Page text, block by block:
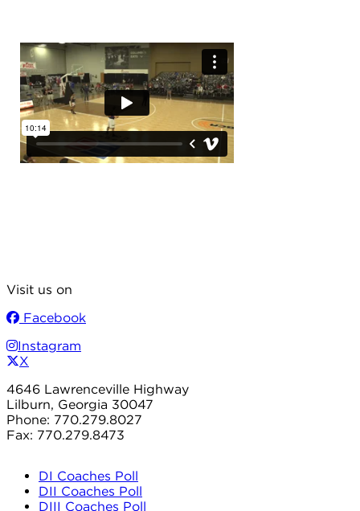
Visit us on
Facebook
Instagram
X
4646 Lawrenceville Highway
Lilburn, Georgia 30047
Phone: 770.279.8027
Fax: 770.279.8473
DI Coaches Poll
DII Coaches Poll
DIII Coaches Poll